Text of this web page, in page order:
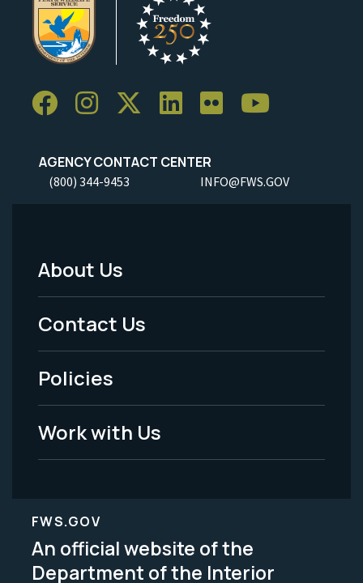
AGENCY CONTACT CENTER
(800) 344-9453 INFO@FWS.GOV
Footer
Menu
-
Legal
About Us
Contact Us
Policies
Work with Us
FWS.GOV
An official website of the
Department of the Interior